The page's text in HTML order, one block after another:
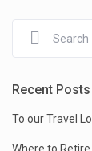
Recent Posts
To our Travel